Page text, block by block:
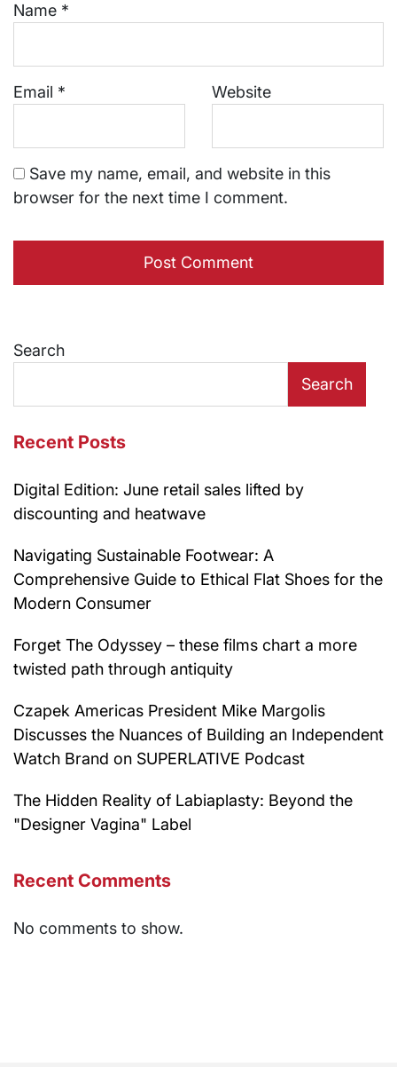
Name *
Email * Website
Save my name, email, and website in this
browser for the next time I comment.
Search
Search
Recent Posts
Digital Edition: June retail sales lifted by
discounting and heatwave
Navigating Sustainable Footwear: A
Comprehensive Guide to Ethical Flat Shoes for the
Modern Consumer
Forget The Odyssey – these films chart a more
twisted path through antiquity
Czapek Americas President Mike Margolis
Discusses the Nuances of Building an Independent
Watch Brand on SUPERLATIVE Podcast
The Hidden Reality of Labiaplasty: Beyond the
"Designer Vagina" Label
Recent Comments
No comments to show.